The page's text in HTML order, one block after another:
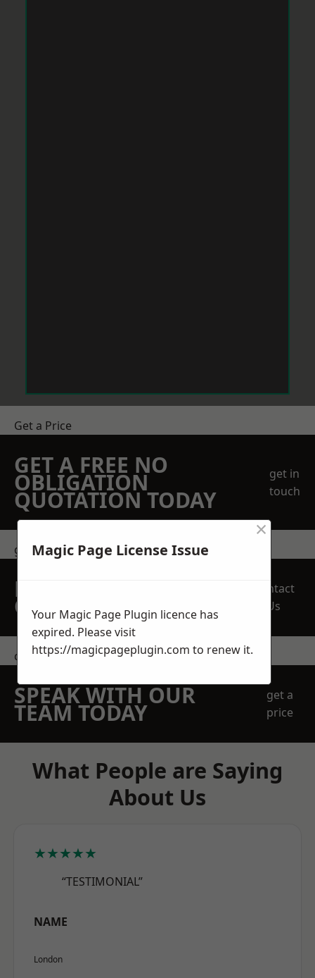
Get a Price
GET A FREE NO
OBLIGATION
QUOTATION TODAY
get in
touch
get in touch
REQUEST A FREE
QUOTE
Contact
Us
contact us
SPEAK WITH OUR
TEAM TODAY
get a
price
What People are Saying
About Us
★★★★★
“TESTIMONIAL”
NAME
London
Magic Page License Issue
×
Your Magic Page Plugin licence has
expired. Please visit
https://magicpageplugin.com to renew it.